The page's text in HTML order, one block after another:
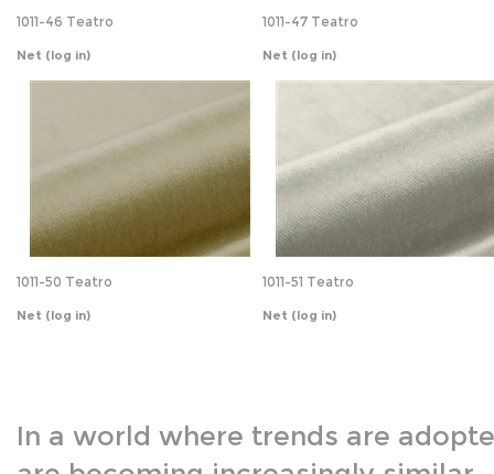
1011-50 Teatro
Net(log in)
1011-51 Teatro
Net (log in)
In a world where trends are
face. Since 1976, Kobe has been
exploring and discovering.